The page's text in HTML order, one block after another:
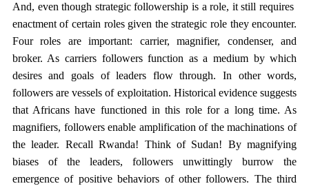
And, even though strategic followership is a role, it still requires
enactment of certain roles given the strategic role they encounter.
Four roles are important: carrier, magnifier, condenser, and
broker. As carriers followers function as a medium by which
desires and goals of leaders flow through. In other words,
followers are vessels of exploitation. Historical evidence suggests
that Africans have functioned in this role for a long time. As
magnifiers, followers enable amplification of the machinations of
the leader. Recall Rwanda! Think of Sudan! By magnifying
biases of the leaders, followers unwittingly burrow the
emergence of positive behaviors of other followers. The third